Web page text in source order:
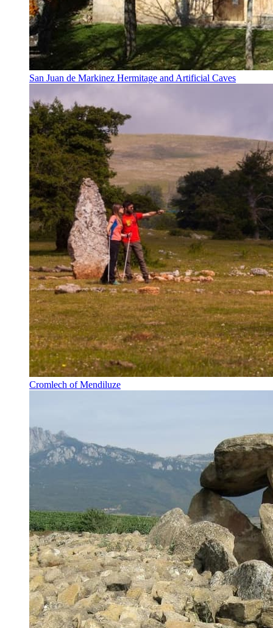
San Juan de Markinez Hermitage and Artificial Caves
Cromlech of Mendiluze